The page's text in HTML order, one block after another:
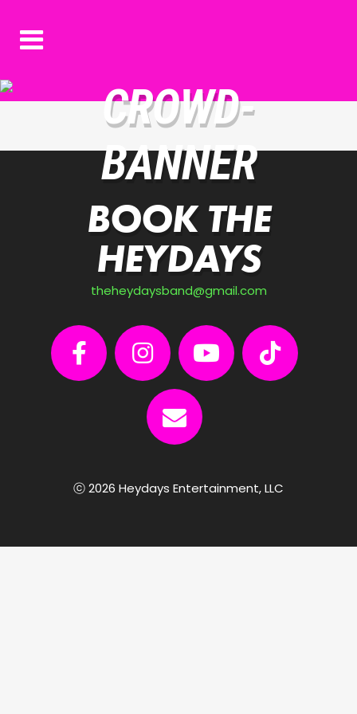
CROWD-
BANNER
BOOK THE
HEYDAYS
theheydaysband@gmail.com
ⓒ 2026 Heydays Entertainment, LLC